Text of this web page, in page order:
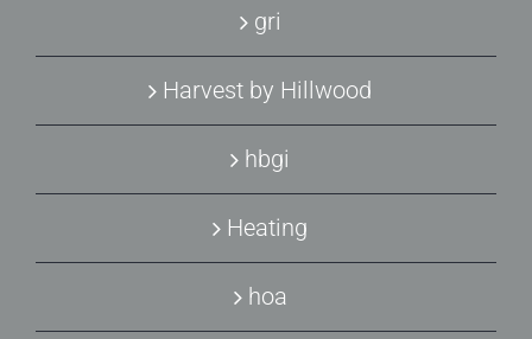
gri
Harvest by Hillwood
hbgi
Heating
hoa